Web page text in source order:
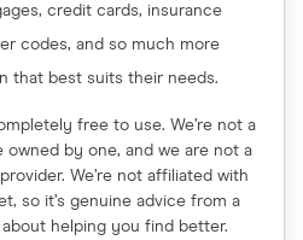
credit cards, insurance
codes, and so much more
that best suits their needs.
free to use. We’re not a
owned by one, and we are not a
We’re not affiliated with
so it’s genuine advice from a
helping you find better.